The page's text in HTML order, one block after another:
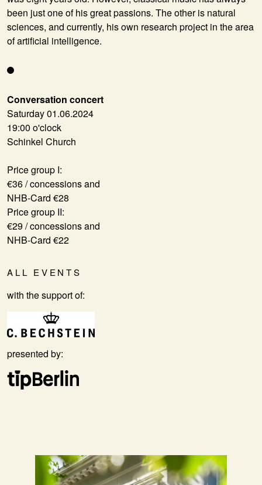
Conversation concert
Saturday 01.06.2024
19:00 o'clock
Schinkel Church
Price group I:
€36 / concessions and
NHB-Card €28
Price group II:
€29 / concessions and
NHB-Card €22
ALL EVENTS
with the support of:
presented by:
been just one of his great passions. The other is natural
sciences, and currently, his own research project in the area
of artificial intelligence.